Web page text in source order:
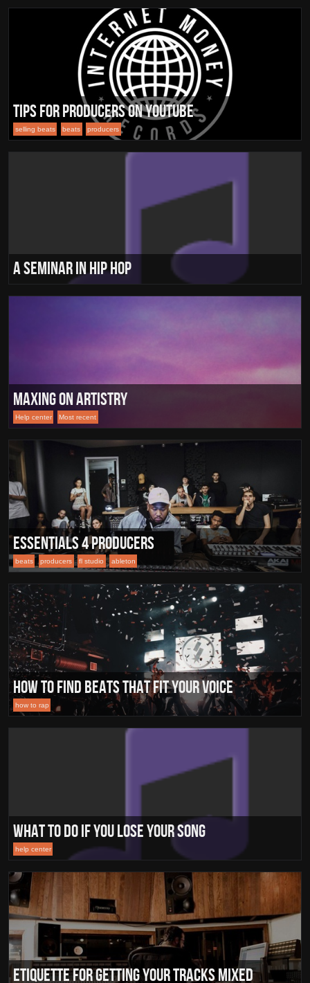
Tips for Producers on Youtube
selling beats beats producers
A Seminar in Hip Hop
Maxing On Artistry
Help center Most recent
Essentials 4 Producers
beats producers fl studio ableton
How to find beats that fit your voice
how to rap
What To Do If You Lose Your Song
help center
Etiquette for Getting Your Tracks Mixed